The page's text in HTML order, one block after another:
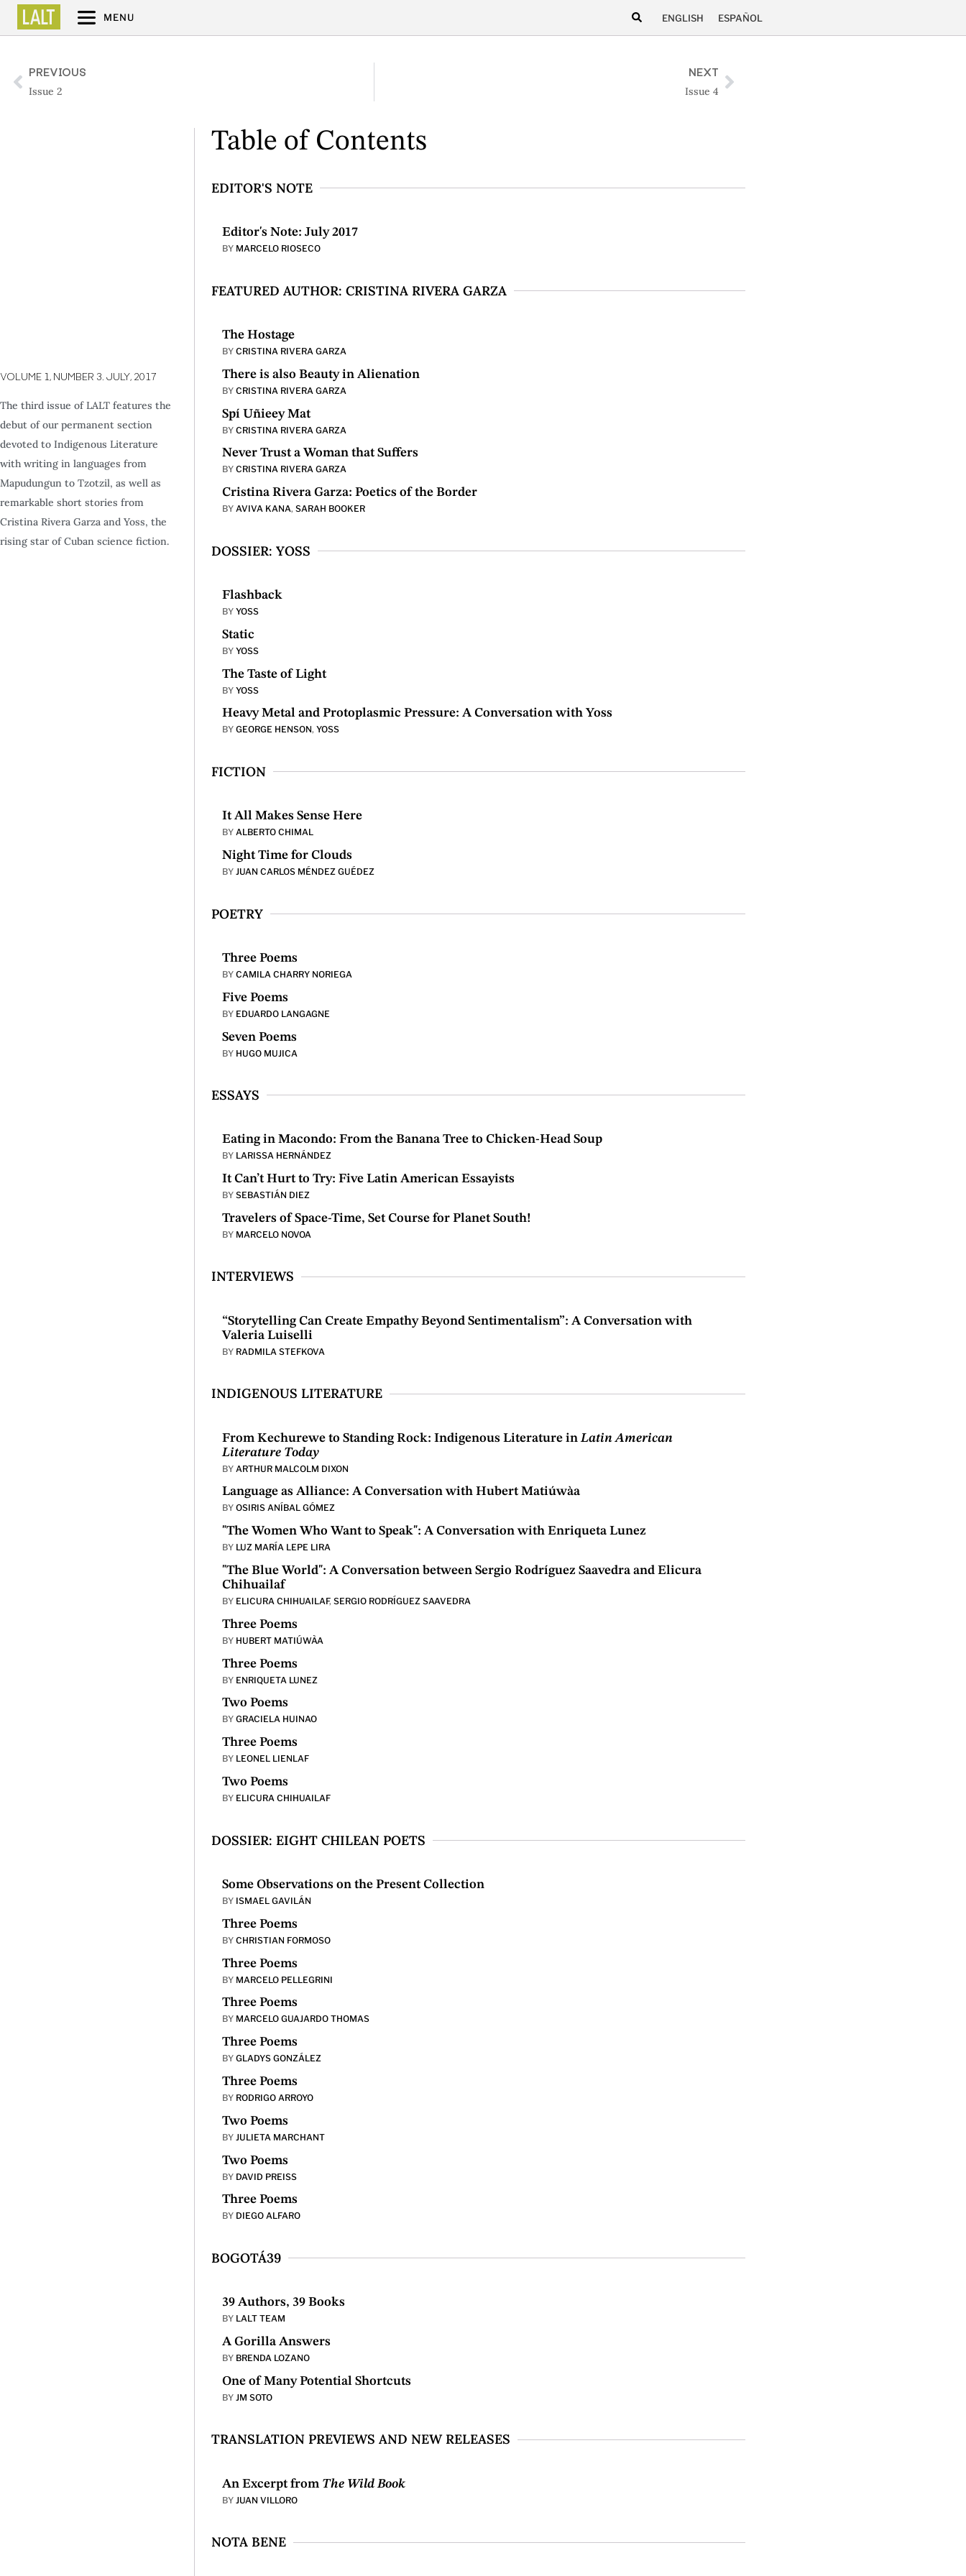
MENU ENGLISH ESPAÑOL
PREVIOUS
Issue 2
NEXT
Issue 4
VOLUME 1, NUMBER 3. JULY, 2017
The third issue of LALT features the
debut of our permanent section
devoted to Indigenous Literature
with writing in languages from
Mapudungun to Tzotzil, as well as
remarkable short stories from
Cristina Rivera Garza and Yoss, the
rising star of Cuban science fiction.
Table of Contents
EDITOR'S NOTE
Editor's Note: July 2017
BY MARCELO RIOSECO
FEATURED AUTHOR: CRISTINA RIVERA GARZA
The Hostage
BYCRISTINA RIVERA GARZA
There is also Beauty in Alienation
BYCRISTINA RIVERA GARZA
Spí Uñieey Mat
BYCRISTINA RIVERA GARZA
Never Trust a Woman that Suffers
BYCRISTINA RIVERA GARZA
Cristina Rivera Garza: Poetics of the Border
BYAVIVA KANA,SARAH BOOKER
DOSSIER: YOSS
Flashback
BYYOSS
Static
BYYOSS
The Taste of Light
BYYOSS
Heavy Metal and Protoplasmic Pressure: A Conversation with Yoss
BYGEORGE HENSON,YOSS
FICTION
It All Makes Sense Here
BYALBERTO CHIMAL
Night Time for Clouds
BYJUAN CARLOS MÉNDEZ GUÉDEZ
POETRY
Three Poems
BYCAMILA CHARRY NORIEGA
Five Poems
BY EDUARDO LANGAGNE
Seven Poems
BY HUGO MUJICA
ESSAYS
Eating in Macondo: From the Banana Tree to Chicken-Head Soup
BY LARISSA HERNÁNDEZ
It Can’t Hurt to Try: Five Latin American Essayists
BYSEBASTIÁN DIEZ
Travelers of Space-Time, Set Course for Planet South!
BY MARCELO NOVOA
INTERVIEWS
“Storytelling Can Create Empathy Beyond Sentimentalism”: A Conversation with
Valeria Luiselli
BY RADMILA STEFKOVA
INDIGENOUS LITERATURE
From Kechurewe to Standing Rock: Indigenous Literature in Latin American
Literature Today
BY ARTHUR MALCOLM DIXON
Language as Alliance: A Conversation with Hubert Matiúwàa
BYOSIRIS ANÍBAL GÓMEZ
"The Women Who Want to Speak": A Conversation with Enriqueta Lunez
BY LUZ MARÍA LEPE LIRA
"The Blue World": A Conversation between Sergio Rodríguez Saavedra and Elicura
Chihuailaf
BY ELICURA CHIHUAILAF,SERGIO RODRÍGUEZ SAAVEDRA
Three Poems
BY HUBERT MATIÚWÀA
Three Poems
BY ENRIQUETA LUNEZ
Two Poems
BYGRACIELA HUINAO
Three Poems
BY LEONEL LIENLAF
Two Poems
BY ELICURA CHIHUAILAF
DOSSIER: EIGHT CHILEAN POETS
Some Observations on the Present Collection
BY ISMAEL GAVILÁN
Three Poems
BYCHRISTIAN FORMOSO
Three Poems
BY MARCELO PELLEGRINI
Three Poems
BY MARCELO GUAJARDO THOMAS
Three Poems
BYGLADYS GONZÁLEZ
Three Poems
BY RODRIGO ARROYO
Two Poems
BYJULIETA MARCHANT
Two Poems
BY DAVID PREISS
Three Poems
BY DIEGO ALFARO
BOGOTÁ39
39 Authors, 39 Books
BY LALT TEAM
A Gorilla Answers
BY BRENDA LOZANO
One of Many Potential Shortcuts
BYJM SOTO
TRANSLATION PREVIEWS AND NEW RELEASES
An Excerpt from The Wild Book
BYJUAN VILLORO
NOTA BENE